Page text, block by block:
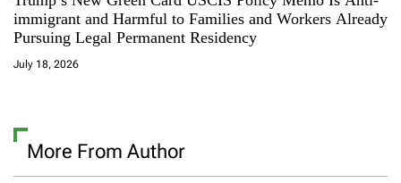
immigrant and Harmful to Families and Workers Already
Pursuing Legal Permanent Residency
July 18, 2026
More From Author